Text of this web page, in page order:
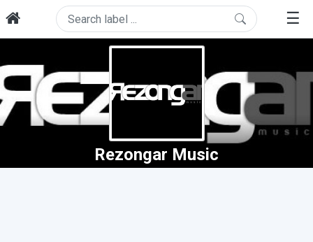
☰
Rezongar Music